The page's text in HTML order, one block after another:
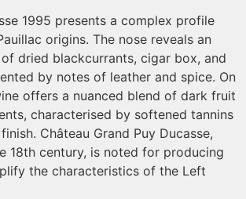
1995 presents a complex profile
origins. The nose reveals an
dried blackcurrants, cigar box, and
by notes of leather and spice. On
offers a nuanced blend of dark fruit
characterised by softened tannins
Château Grand Puy Ducasse,
18th century, is noted for producing
the characteristics of the Left